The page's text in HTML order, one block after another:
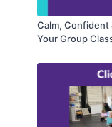
Calm, Confident
Your Group